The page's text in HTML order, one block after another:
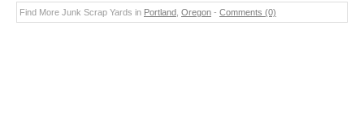
Find More Junk Scrap Yards in Portland Oregon - Comments (0)